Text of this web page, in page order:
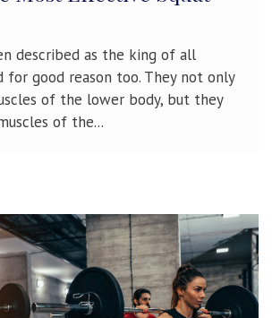
described as the king of all
for good reason too. They not only
of the lower body, but they
of the...